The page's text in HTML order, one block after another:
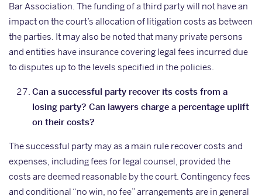
Bar Association. The funding of a third party will not have an
impact on the court’s allocation of litigation costs as between
the parties. It may also be noted that many private persons
and entities have insurance covering legal fees incurred due
to disputes up to the levels specified in the policies.
Can a successful party recover its costs from a
losing party? Can lawyers charge a percentage uplift
on their costs?
The successful party may as a main rule recover costs and
expenses, including fees for legal counsel, provided the
costs are deemed reasonable by the court. Contingency fees
and conditional “no win, no fee” arrangements are in general